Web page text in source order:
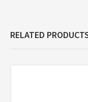
RELATED